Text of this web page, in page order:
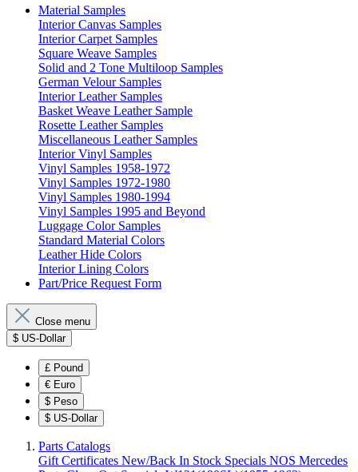
Material Samples
Interior Canvas Samples
Interior Carpet Samples
Square Weave Samples
Solid and 2 Tone Multiloop Samples
German Velour Samples
Interior Leather Samples
Basket Weave Leather Sample
Rosette Leather Samples
Miscellaneous Leather Samples
Interior Vinyl Samples
Vinyl Samples 1958-1972
Vinyl Samples 1972-1980
Vinyl Samples 1980-1994
Vinyl Samples 1995 and Beyond
Luggage Color Samples
Standard Material Colors
Leather Hide Colors
Interior Lining Colors
Part/Price Request Form
Close menu
$ US-Dollar
£ Pound
€ Euro
$ Peso
$ US-Dollar
Parts Catalogs
Gift Certificates New/Back In Stock Specials NOS Mercedes